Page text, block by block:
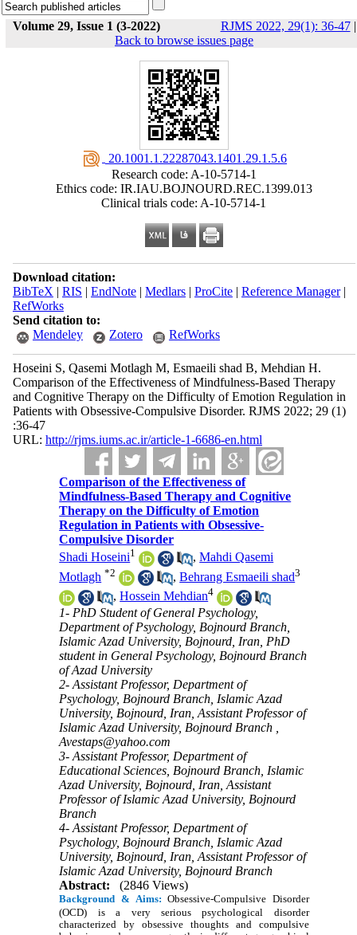
Volume 29, Issue 1 (3-2022) RJMS 2022, 29(1): 36-47|
Back to browse issues page
‎ 20.1001.1.22287043.1401.29.1.5.6
Research code: A-10-5714-1
Ethics code: IR.IAU.BOJNOURD.REC.1399.013
Clinical trials code: A-10-5714-1
Download citation:
BibTeX | RIS | EndNote| Medlars| ProCite| Reference Manager|
RefWorks
Send citation to:
Mendeley
Zotero RefWorks
Hoseini S, Qasemi Motlagh M, Esmaeili shad B, Mehdian H.
Comparison of the Effectiveness of Mindfulness-Based Therapy
and Cognitive Therapy on the Difficulty of Emotion Regulation in
Patients with Obsessive-Compulsive Disorder. RJMS 2022; 29 (1)
:36-47
URL: http://rjms.iums.ac.ir/article-1-6686-en.html
Comparison of the Effectiveness of
Mindfulness-Based Therapy and Cognitive
Therapy on the Difficulty of Emotion
Regulation in Patients with Obsessive-
Compulsive Disorder
Shadi Hoseini1 ,Mahdi Qasemi
Motlagh *2 ,Behrang Esmaeili shad3
,Hossein Mehdian4
1- PhD Student of General Psychology,
Department of Psychology, Bojnourd Branch,
Islamic Azad University, Bojnourd, Iran, PhD
student in General Psychology, Bojnourd Branch
of Azad University
2- Assistant Professor, Department of
Psychology, Bojnourd Branch, Islamic Azad
University, Bojnourd, Iran, Assistant Professor of
Islamic Azad University, Bojnourd Branch ,
Avestaps@yahoo.com
3- Assistant Professor, Department of
Educational Sciences, Bojnourd Branch, Islamic
Azad University, Bojnourd, Iran, Assistant
Professor of Islamic Azad University, Bojnourd
Branch
4- Assistant Professor, Department of
Psychology, Bojnourd Branch, Islamic Azad
University, Bojnourd, Iran, Assistant Professor of
Islamic Azad University, Bojnourd Branch
Abstract:
(2846 Views)
Background & Aims: Obsessive-Compulsive Disorder
(OCD) is a very serious psychological disorder
characterized by obsessive thoughts and compulsive